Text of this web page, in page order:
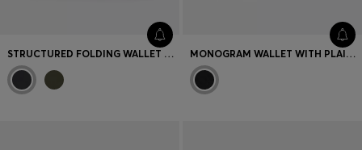
STRUCTURED FOLDING WALLET WITH METAL LOGO LETTERING MONOGRAM WALLET WITH PLAIN TRIMS